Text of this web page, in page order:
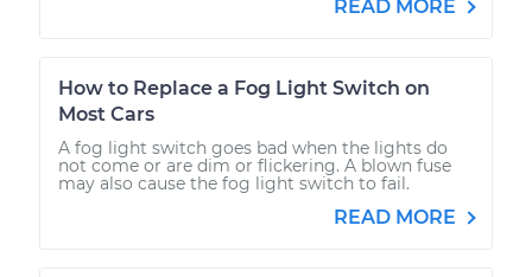
READ MORE
How to Replace a Fog Light Switch on
Most Cars
A fog light switch goes bad when the lights do
not come or are dim or flickering. A blown fuse
may also cause the fog light switch to fail.
READ MORE